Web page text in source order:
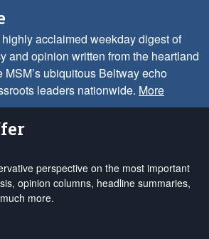
acclaimed weekday digest of
and opinion written from the heartland
ubiquitous Beltway echo
leaders nationwide. More
perspective on the most important
opinion columns, headline summaries,
more.